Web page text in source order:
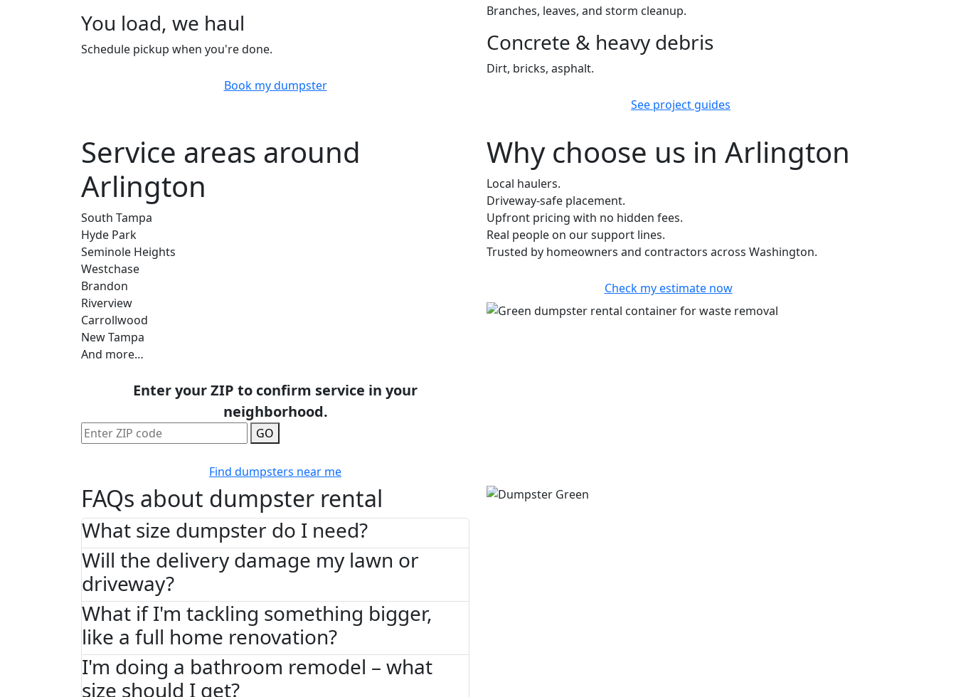
You load, we haul
Schedule pickup when you're done.
Book my dumpster
Branches, leaves, and storm cleanup.
Concrete & heavy debris
Dirt, bricks, asphalt.
See project guides
Service areas around
Arlington
South Tampa
Hyde Park
Seminole Heights
Westchase
Brandon
Riverview
Carrollwood
New Tampa
And more…
Enter your ZIP to confirm service in your
neighborhood.
GO
Find dumpsters near me
Why choose us in Arlington
Local haulers.
Driveway-safe placement.
Upfront pricing with no hidden fees.
Real people on our support lines.
Trusted by homeowners and contractors across Washington.
Check my estimate now
FAQs about dumpster rental
What size dumpster do I need?
Will the delivery damage my lawn or
driveway?
What if I'm tackling something bigger,
like a full home renovation?
I'm doing a bathroom remodel – what
size should I get?